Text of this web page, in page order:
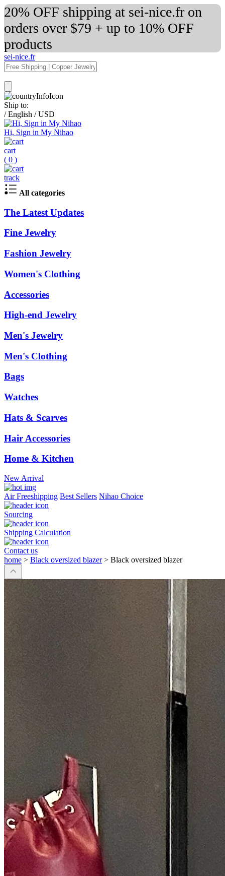
20% OFF shipping at sei-nice.fr on
orders over $79 + up to 10% OFF
products
sei-nice.fr
Ship to:
/ English / USD
Hi, Sign in My Nihao
cart
( 0 )
track
All categories
The Latest Updates
Fine Jewelry
Fashion Jewelry
Women's Clothing
Accessories
High-end Jewelry
Men's Jewelry
Men's Clothing
Bags
Watches
Hats & Scarves
Hair Accessories
Home & Kitchen
New Arrival
Air Freeshipping Best Sellers Nihao Choice
Sourcing
Shipping Calculation
Contact us
home > Black oversized blazer > Black oversized blazer